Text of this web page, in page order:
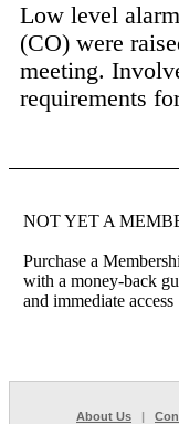
Low level
(CO) were
meeting.
requirements
NOT YET A
Purchase a
with a money-back
and immediate access
About Us |